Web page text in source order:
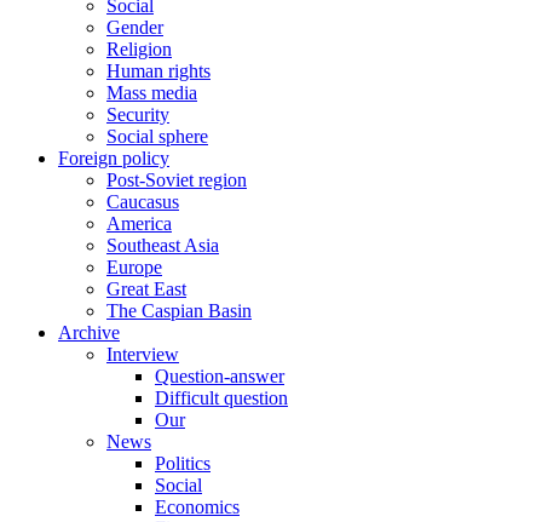
Social
Gender
Religion
Human rights
Mass media
Security
Social sphere
Foreign policy
Post-Soviet region
Caucasus
America
Southeast Asia
Europe
Great East
The Caspian Basin
Archive
Interview
Question-answer
Difficult question
Our
News
Politics
Social
Economics